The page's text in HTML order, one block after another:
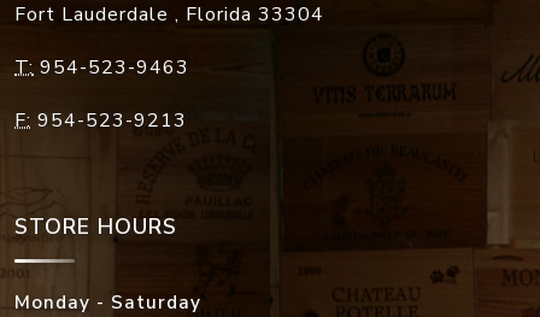
Fort Lauderdale , Florida 33304
T: 954-523-9463
F: 954-523-9213
STORE HOURS
Monday - Saturday